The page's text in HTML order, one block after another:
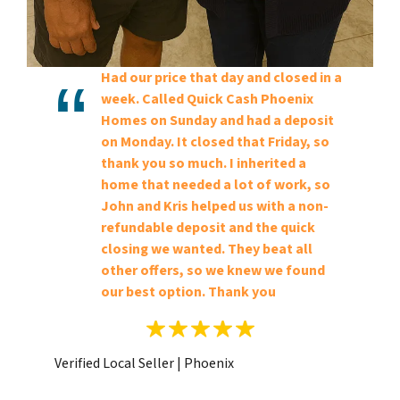
Had our price that day and closed in a
week. Called Quick Cash Phoenix
Homes on Sunday and had a deposit
on Monday. It closed that Friday, so
thank you so much. I inherited a
home that needed a lot of work, so
John and Kris helped us with a non-
refundable deposit and the quick
closing we wanted. They beat all
other offers, so we knew we found
our best option. Thank you
Verified Local Seller | Phoenix